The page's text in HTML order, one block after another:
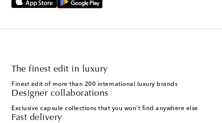
The finest edit in luxury
Finest edit of more than 200 international luxury brands
Designer collaborations
Exclusive capsule collections that you won't find anywhere else
Fast delivery